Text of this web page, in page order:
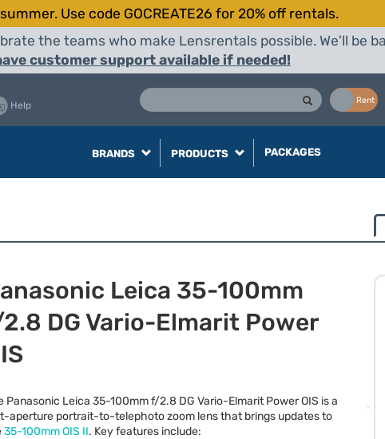
Use code GOCREATE26 for 20% off rentals.
the teams who make Lensrentals possible. We'll be
customer support available if needed!
Rent
Help
BRANDS PRODUCTS PACKAGES
Leica 35-100mm
DG Vario-Elmarit Power
Panasonic Leica 35-100mm f/2.8 DG Vario-Elmarit PowerOIS is a
aperture portrait-to-telephoto zoom lens that brings updates to
35-100mmOIS II. Key features include: